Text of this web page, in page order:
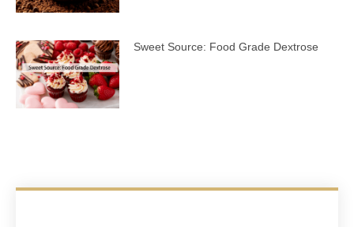
Sweet Source: Food Grade Dextrose